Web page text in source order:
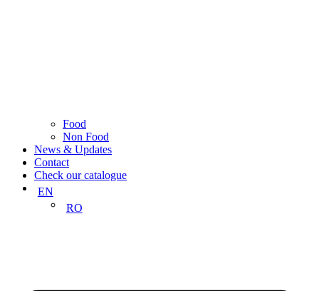
Food
Non Food
News & Updates
Contact
Check our catalogue
EN
RO